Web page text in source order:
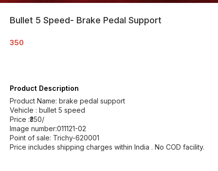
Bullet 5 Speed- Brake Pedal Support
350
Product Description
Product Name: brake pedal support
Vehicle : bullet 5 speed
Price :₹350/
Image number:011121-02
Point of sale: Trichy-620001
Price includes shipping charges within India . No COD facility.